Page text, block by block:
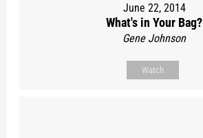
June 22, 2014
What's in Your Bag?
Gene Johnson
Watch